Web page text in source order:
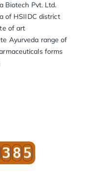
Biotech Pvt. Ltd.
of HSIIDC district
of art
Ayurveda range of
forms
385